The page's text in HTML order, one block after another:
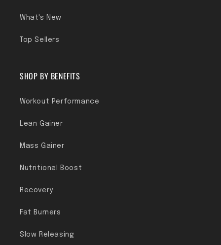
What's New
Top Sellers
SHOP BY BENEFITS
Workout Performance
Lean Gainer
Mass Gainer
Nutritional Boost
Recovery
Fat Burners
Slow Releasing